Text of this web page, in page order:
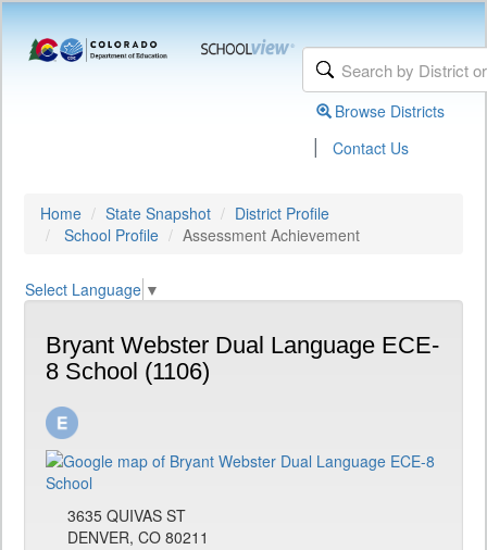
Browse Districts
| Contact Us
Home State Snapshot
District Profile
School Profile
Assessment Achievement
Select Language ▼
Bryant Webster Dual Language ECE-
8 School (1106)
3635 QUIVAS ST
DENVER, CO 80211